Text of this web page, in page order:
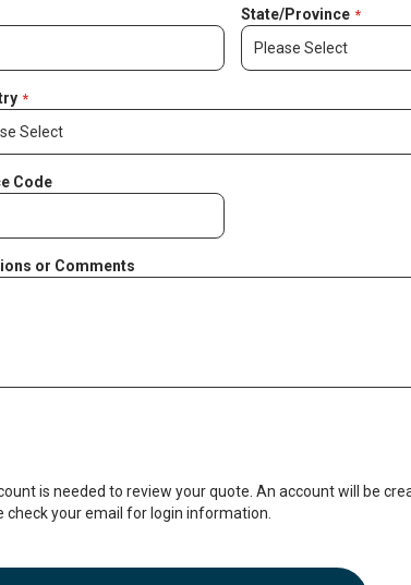
State/Province
Code
or Comments
is needed to review your quote. An account will be
check your email for login information.